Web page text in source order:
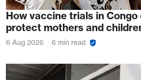
How vaccine trials in Congo
protect mothers and
6 Aug 2026 6 min read